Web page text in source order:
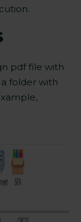
.
pdf file with
folder with